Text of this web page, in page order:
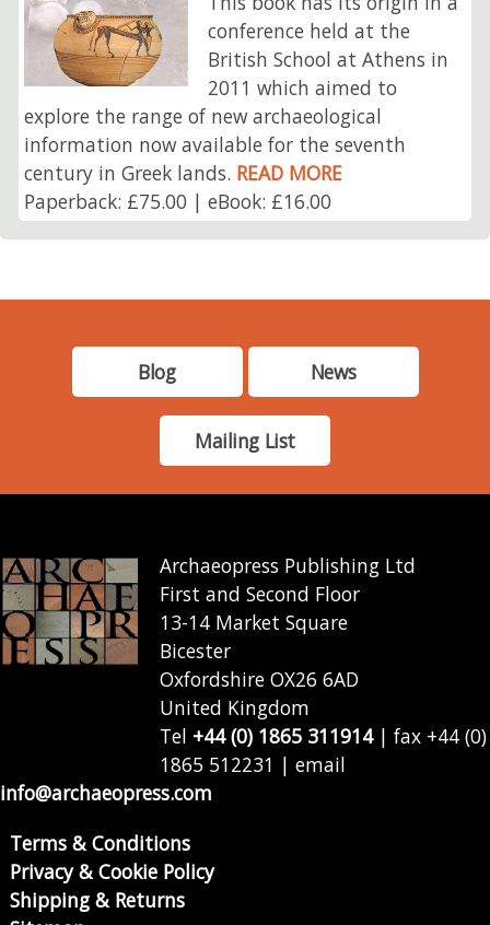
conference held at the
British School at Athens in
2011 which aimed to
explore the range of new archaeological
information now available for the seventh
century in Greek lands. READ MORE
Paperback: £75.00 | eBook: £16.00
Blog News
Mailing List
Archaeopress Publishing Ltd
First and Second Floor
13-14 Market Square
Bicester
Oxfordshire OX26 6AD
United Kingdom
Tel +44 (0) 1865 311914| fax +44 (0)
1865 512231 | email
info@archaeopress.com
Terms & Conditions
Privacy & Cookie Policy
Shipping & Returns